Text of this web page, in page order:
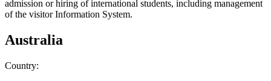
admission or hiring of international students, including management
of the visitor Information System.
Australia
Country: